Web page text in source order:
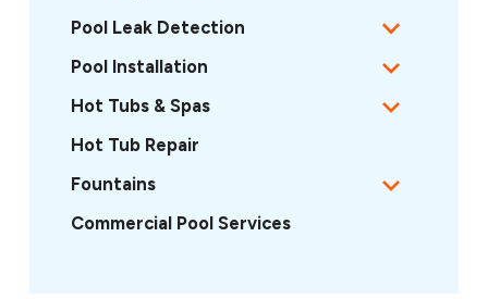
Pool Leak Detection
Pool Installation
Hot Tubs & Spas
Hot Tub Repair
Fountains
Commercial Pool Services